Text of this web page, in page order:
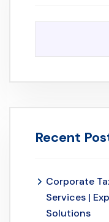
Recent
Corporate
Services |
Solutions